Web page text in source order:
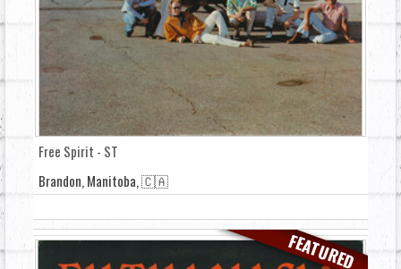
Free Spirit - ST
Brandon, Manitoba, 🇨🇦
FEATURED